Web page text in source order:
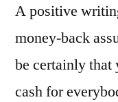
A positive
money-back
be certainly that
cash for